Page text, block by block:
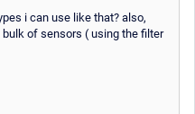
i can use like that? also,
of sensors ( using the filter